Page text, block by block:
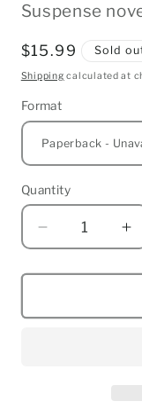
Suspense
Regular
price
$15.99 Sold
Shipping calculated at
Format
Quantity
Quantity
Decrease
quantity
for